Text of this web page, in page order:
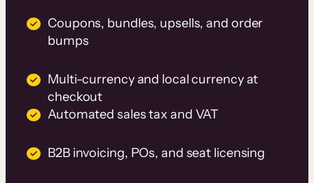
Coupons, bundles, upsells, and order
bumps
Multi-currency and local currency at
checkout
Automated sales tax and VAT
B2B invoicing, POs, and seat licensing